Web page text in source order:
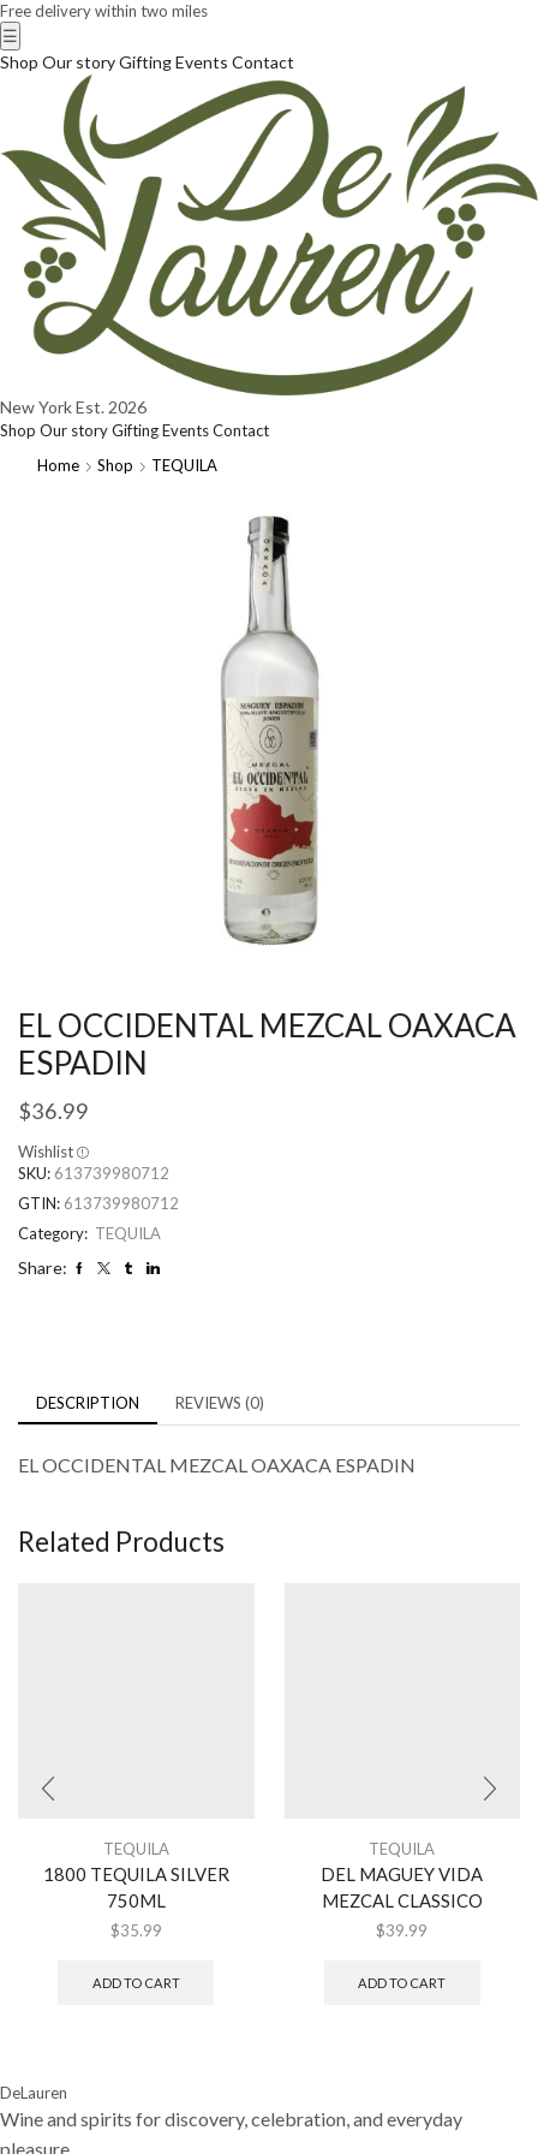
Free delivery within two miles
☰
Shop Our storyGiftingEvents Contact
New YorkEst. 2026
Shop Our storyGiftingEventsContact
Home
Shop TEQUILA
EL OCCIDENTAL MEZCAL OAXACA
ESPADIN
$36.99
Wishlist
SKU: 613739980712
GTIN: 613739980712
Category: TEQUILA
Share:
DESCRIPTION REVIEWS (0)
EL OCCIDENTAL MEZCAL OAXACA ESPADIN
Related Products
TEQUILA
1800 TEQUILA SILVER
750ML
$35.99
ADD TO CART
TEQUILA
DEL MAGUEY VIDA
MEZCAL CLASSICO
$39.99
ADD TO CART
DeLauren
Wine and spirits for discovery, celebration, and everyday
pleasure.